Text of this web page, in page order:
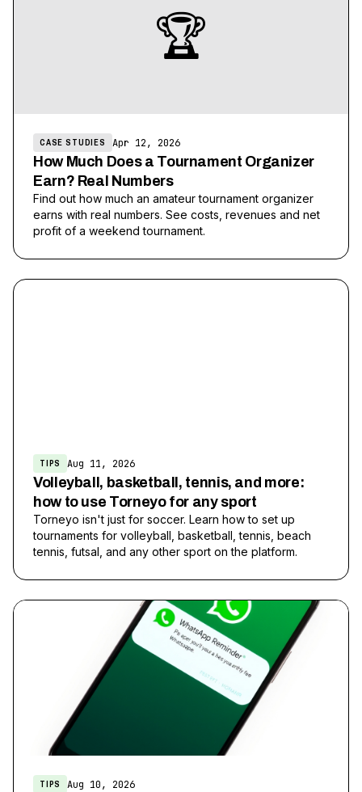
🏆
CASE STUDIES Apr 12, 2026
How Much Does a Tournament Organizer
Earn? Real Numbers
Find out how much an amateur tournament organizer
earns with real numbers. See costs, revenues and net
profit of a weekend tournament.
TIPS Aug 11, 2026
Volleyball, basketball, tennis, and more:
how to use Torneyo for any sport
Torneyo isn't just for soccer. Learn how to set up
tournaments for volleyball, basketball, tennis, beach
tennis, futsal, and any other sport on the platform.
TIPS Aug 10, 2026